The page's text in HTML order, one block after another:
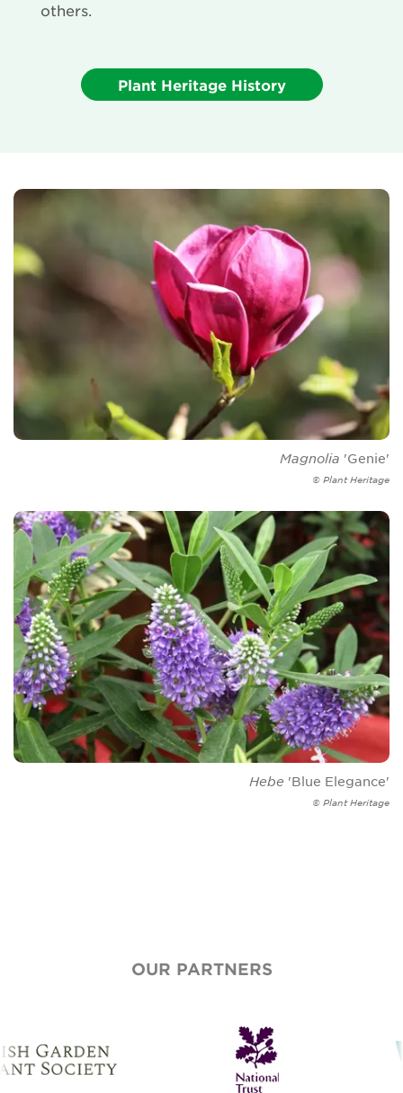
others.
Plant Heritage History
Magnolia 'Genie'
© Plant Heritage
Hebe 'Blue Elegance'
© Plant Heritage
OUR PARTNERS